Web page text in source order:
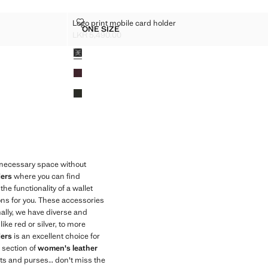
Sizes
ONE SIZELOGO PRINT MOBILE CARD HOLDER
Logo print mobile card holder
LOGO PRINT MOBILE CARD HOLDER
LKR 5,490.00
Colours
space without
where you can find
functionality of a wallet
for you. These accessories
we have diverse and
red or silver, to more
is an excellent choice for
ofwomen's leather
and purses… don't miss the